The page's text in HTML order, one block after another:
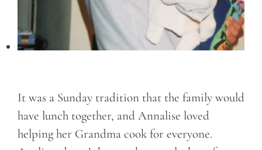
It was a Sunday tradition that the family would
have lunch together, and Annalise loved
helping her Grandma cook for everyone.